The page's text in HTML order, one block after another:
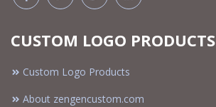
CUSTOM LOGO PRODUCTS
Custom Logo Products
About zengencustom.com